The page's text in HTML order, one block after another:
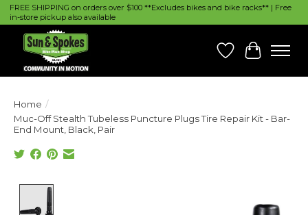
FREE SHIPPING on orders over $100 **Excludes bikes and bike racks** | Free
in-store pickup also available
Wish List
Cart
Home /
Muc-Off Stealth Tubeless Puncture Plugs Tire Repair Kit - Bar-
End Mount, Black, Pair